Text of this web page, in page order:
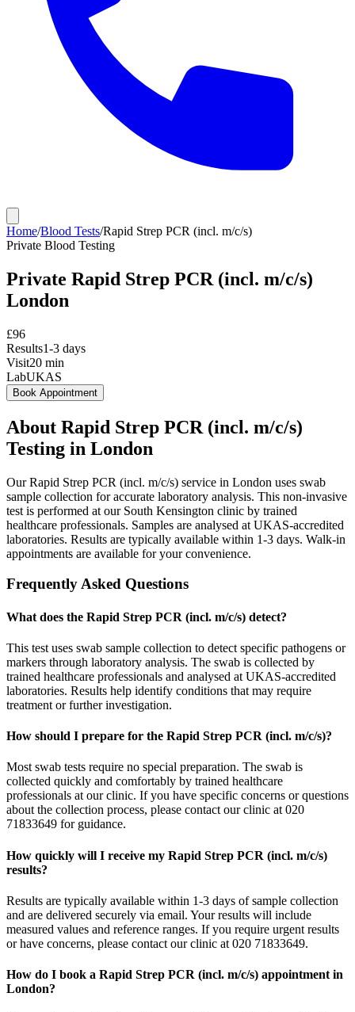
Home/Blood Tests/Rapid Strep PCR (incl. m/c/s)
Private Blood Testing
Private Rapid Strep PCR (incl. m/c/s)
London
£96
Results1-3 days
Visit20 min
LabUKAS
Book Appointment
About Rapid Strep PCR (incl. m/c/s)
Testing in London
Our Rapid Strep PCR (incl. m/c/s) service in London uses swab
sample collection for accurate laboratory analysis. This non-invasive
test is performed at our South Kensington clinic by trained
healthcare professionals. Samples are analysed at UKAS-accredited
laboratories. Results are typically available within 1-3 days. Walk-in
appointments are available for your convenience.
Frequently Asked Questions
What does the Rapid Strep PCR (incl. m/c/s) detect?
This test uses swab sample collection to detect specific pathogens or
markers through laboratory analysis. The swab is collected by
trained healthcare professionals and analysed at UKAS-accredited
laboratories. Results help identify conditions that may require
treatment or further investigation.
How should I prepare for the Rapid Strep PCR (incl. m/c/s)?
Most swab tests require no special preparation. The swab is
collected quickly and comfortably by trained healthcare
professionals at our clinic. If you have specific concerns or questions
about the collection process, please contact our clinic at 020
71833649 for guidance.
How quickly will I receive my Rapid Strep PCR (incl. m/c/s)
results?
Results are typically available within 1-3 days of sample collection
and are delivered securely via email. Your results will include
measured values and reference ranges. If you require urgent results
or have concerns, please contact our clinic at 020 71833649.
How do I book a Rapid Strep PCR (incl. m/c/s) appointment in
London?